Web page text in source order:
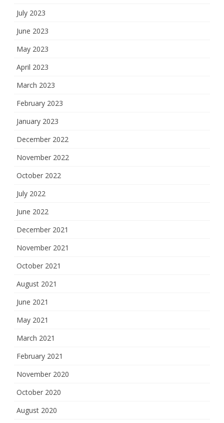
July 2023
June 2023
May 2023
April 2023
March 2023
February 2023
January 2023
December 2022
November 2022
October 2022
July 2022
June 2022
December 2021
November 2021
October 2021
August 2021
June 2021
May 2021
March 2021
February 2021
November 2020
October 2020
August 2020